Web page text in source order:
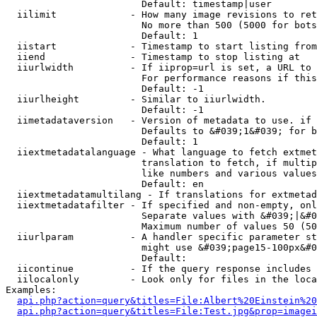
                        Default: timestamp|user
iilimit             - How many image revisions to
No more than 500 (5000 for
                        Default: 1
  iistart             - Timestamp to start listing from
  iiend               - Timestamp to stop listing at
iiurlwidth          - If iiprop=url is set, a URL
For performance reasons if
                        Default: -1
  iiurlheight         - Similar to iiurlwidth.
                        Default: -1
iimetadataversion   - Version of metadata to use.
Defaults to &#039;1&#039; for
                        Default: 1
iiextmetadatalanguage - What language to fetch
translation to fetch, if
like numbers and various
                        Default: en
iiextmetadatamultilang - If translations for
iiextmetadatafilter - If specified and non-empty,
Separate values with
Maximum number of values 50
iiurlparam          - A handler specific parameter
might use &#039;page15-
                        Default:
iicontinue          - If the query response
iilocalonly         - Look only for files in the
Examples: